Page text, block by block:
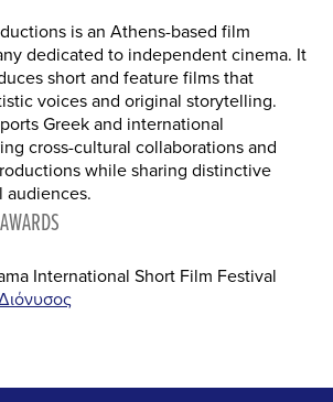
is an Athens-based film
dedicated to independent cinema. It
short and feature films that
voices and original storytelling.
Greek and international
cross-cultural collaborations and
while sharing distinctive
audiences.
International Short Film Festival